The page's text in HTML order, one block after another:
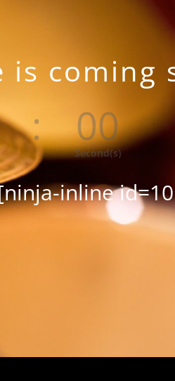
coming
: 00
Second(s)
inline